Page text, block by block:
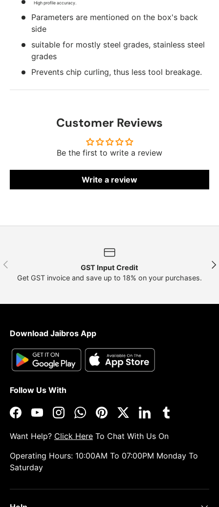
High profile accuracy.
Parameters are mentioned on the box's back
side
suitable for mostly steel grades, stainless steel
grades
Prevents chip curling, thus less tool breakage.
Customer Reviews
Be the first to write a review
Write a review
Previous
GST Input Credit
Get GST invoice and save up to 18% on your purchases.
Download Jaibros App
Follow Us With
FacebookYouTubeInstagramWhatsAppPinterestTwitterLinkedInTumblr
Want Help? Click Here To Chat With Us On
Operating Hours: 10:00AM To 07:00PM Monday To
Saturday